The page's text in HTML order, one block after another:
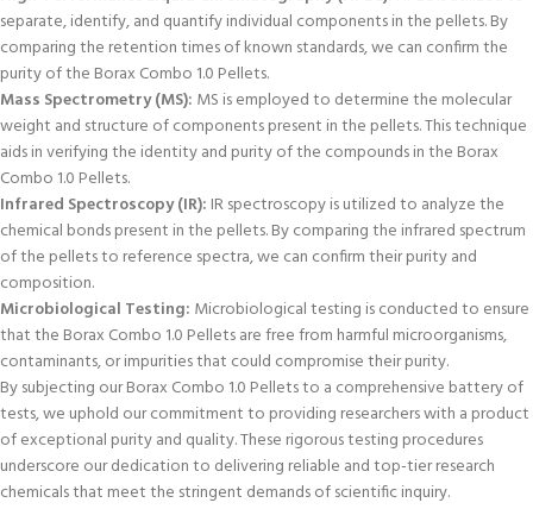
separate, identify, and quantify individual components in the pellets. By
comparing the retention times of known standards, we can confirm the
purity of the Borax Combo 1.0 Pellets.
Mass Spectrometry (MS): MS is employed to determine the molecular
weight and structure of components present in the pellets. This technique
aids in verifying the identity and purity of the compounds in the Borax
Combo 1.0 Pellets.
Infrared Spectroscopy (IR): IR spectroscopy is utilized to analyze the
chemical bonds present in the pellets. By comparing the infrared spectrum
of the pellets to reference spectra, we can confirm their purity and
composition.
Microbiological Testing: Microbiological testing is conducted to ensure
that the Borax Combo 1.0 Pellets are free from harmful microorganisms,
contaminants, or impurities that could compromise their purity.
By subjecting our Borax Combo 1.0 Pellets to a comprehensive battery of
tests, we uphold our commitment to providing researchers with a product
of exceptional purity and quality. These rigorous testing procedures
underscore our dedication to delivering reliable and top-tier research
chemicals that meet the stringent demands of scientific inquiry.